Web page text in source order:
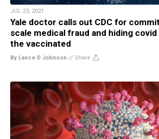
JUL 23, 2021
Yale doctor calls out CDC for
scale medical fraud and hiding
the vaccinated
By Lance D Johnson // Share